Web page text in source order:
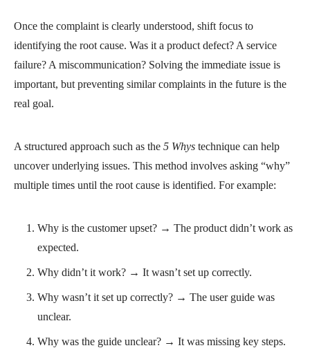
Once the complaint is clearly understood, shift focus to
identifying the root cause. Was it a product defect? A service
failure? A miscommunication? Solving the immediate issue is
important, but preventing similar complaints in the future is the
real goal.
A structured approach such as the 5 Whys technique can help
uncover underlying issues. This method involves asking “why”
multiple times until the root cause is identified. For example:
Why is the customer upset? → The product didn’t work as
expected.
Why didn’t it work? → It wasn’t set up correctly.
Why wasn’t it set up correctly? → The user guide was
unclear.
Why was the guide unclear? → It was missing key steps.